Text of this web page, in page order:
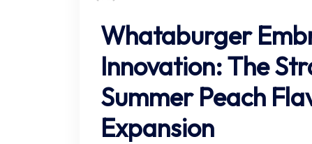
Whataburger
Innovation: The
Summer Peach
Expansion